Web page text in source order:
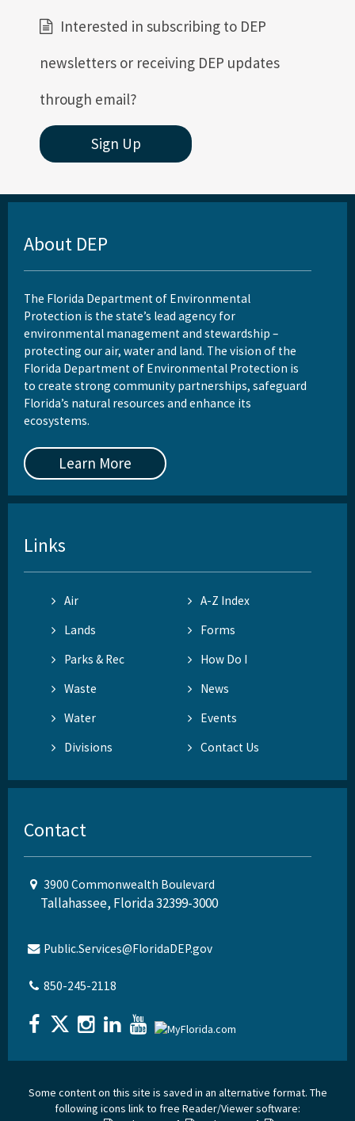
Interested in subscribing to DEP
newsletters or receiving DEP updates
through email?
Sign Up
About DEP
The Florida Department of Environmental
Protection is the state’s lead agency for
environmental management and stewardship –
protecting our air, water and land. The vision of the
Florida Department of Environmental Protection is
to create strong community partnerships, safeguard
Florida’s natural resources and enhance its
ecosystems.
Learn More
Links
Air
A-Z Index
Lands
Forms
Parks & Rec
How Do I
Waste
News
Water
Events
Divisions
Contact Us
Contact
3900 Commonwealth Boulevard
Tallahassee, Florida 32399-3000
Public.Services@FloridaDEP.gov
850-245-2118
Some content on this site is saved in an alternative format. The
following icons link to free Reader/Viewer software: